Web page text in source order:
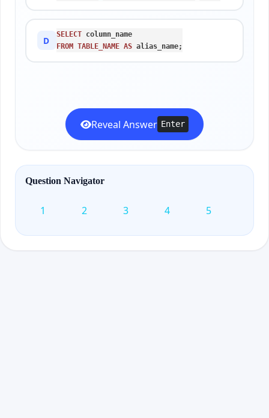
D
SELECT
column_name
FROM TABLE_NAME AS alias_name;
Reveal Answer Enter
Question Navigator
1 2 3 4 5